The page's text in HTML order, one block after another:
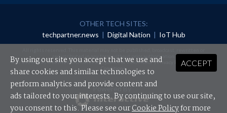
OTHER TECH SITES:
techpartner.news | Digital Nation | IoT Hub
redistributed in any form without prior authorisation.
Your use of this website constitutes acceptance of nextmedia'sPrivacy Policyand Terms &
Conditions.
Powered By
ACCEPT
By using our site you accept that we use and
share cookies and similar technologies to
perform analytics and provide content and
ads tailored to your interests. By continuing to use our site,
you consent to this. Please see ourCookie Policyfor more